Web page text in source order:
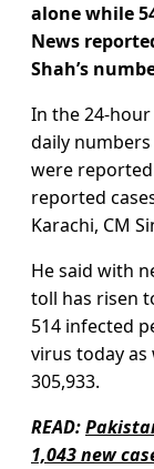
alone while
News
Shah’s
In the 24-
daily
were
reported
Karachi, CM
He said with
toll has risen
514 infected
virus today
305,933.
READ:
1,043 new